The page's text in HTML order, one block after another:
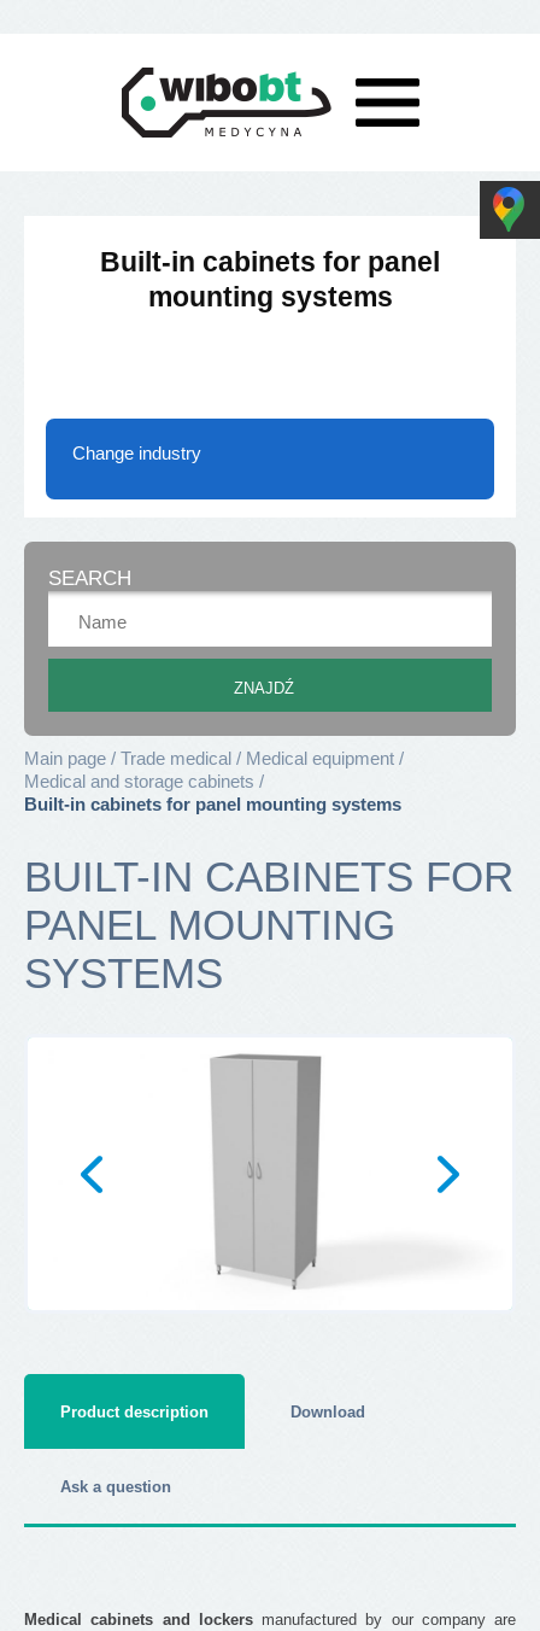
Built-in cabinets for panel
mounting systems
Change industry
SEARCH
Main page Trade medical
Medical equipment
Medical and storage cabinets
Built-in cabinets for panel mounting systems
BUILT-IN CABINETS FOR
PANEL MOUNTING
SYSTEMS
Product description Download
Ask a question
Medical cabinets and lockersmanufactured by our company are